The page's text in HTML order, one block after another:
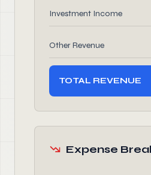
Investment Income
Other Revenue
TOTAL REVENUE
Expense